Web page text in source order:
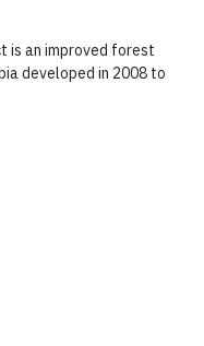
is an improved forest
developed in 2008 to